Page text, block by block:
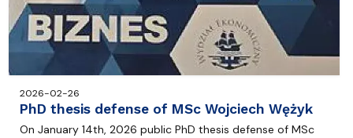
2026-02-26
PhD thesis defense of MSc Wojciech Wężyk
On January 14th, 2026 public PhD thesis defense of MSc